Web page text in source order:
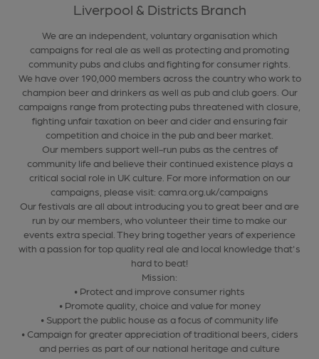
Liverpool & Districts Branch
We are an independent, voluntary organisation which
campaigns for real ale as well as protecting and promoting
community pubs and clubs and fighting for consumer rights.
We have over 190,000 members across the country who work to
champion beer and drinkers as well as pub and club goers. Our
campaigns range from protecting pubs threatened with closure,
fighting unfair taxation on beer and cider and ensuring fair
competition and choice in the pub and beer market.
Our members support well-run pubs as the centres of
community life and believe their continued existence plays a
critical social role in UK culture. For more information on our
campaigns, please visit: camra.org.uk/campaigns
Our festivals are all about introducing you to great beer and are
run by our members, who volunteer their time to make our
events extra special. They bring together years of experience
with a passion for top quality real ale and local knowledge that's
hard to beat!
Mission:
• Protect and improve consumer rights
• Promote quality, choice and value for money
• Support the public house as a focus of community life
• Campaign for greater appreciation of traditional beers, ciders
and perries as part of our national heritage and culture